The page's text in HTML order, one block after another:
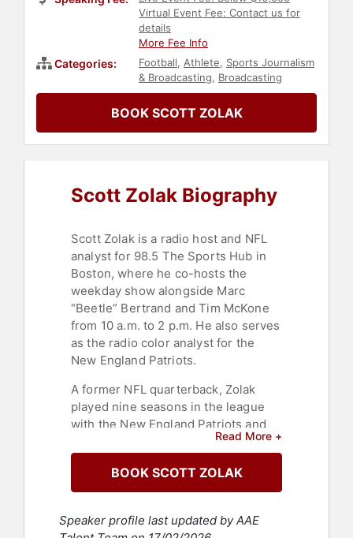
Virtual Event Fee: Contact us for
details
More Fee Info
Categories: Football, Athlete, Sports Journalism
& Broadcasting, Broadcasting
BOOK SCOTT ZOLAK
Scott Zolak Biography
Scott Zolak is a radio host and NFL
analyst for 98.5 The Sports Hub in
Boston, where he co-hosts the
weekday show alongside Marc
“Beetle” Bertrand and Tim McKone
from 10 a.m. to 2 p.m. He also serves
as the radio color analyst for the
New England Patriots.
A former NFL quarterback, Zolak
played nine seasons in the league
with the New England Patriots and
Miami Dolphins. A graduate of
Ringgold High School and the
University of Maryland, he was
selected 84th overall in the 1991 NFL
Read More +
BOOK SCOTT ZOLAK
Speaker profile last updated by AAE